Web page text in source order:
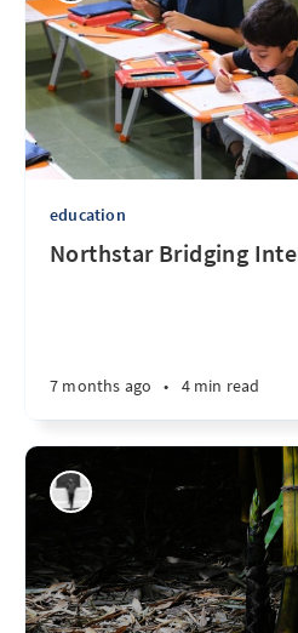
education
Northstar Bridging
7 months ago • 4 min read